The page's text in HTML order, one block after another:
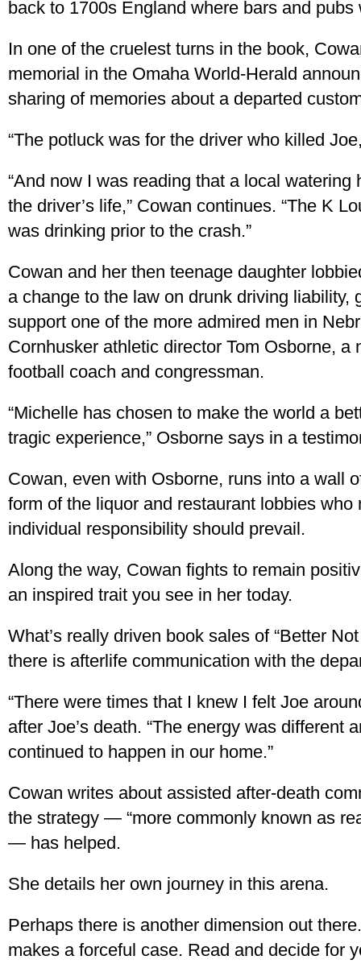
back to 1700s England where bars and pubs
In one of the cruelest turns in the book,
memorial in the Omaha World-Herald
sharing of memories about a departed
“The potluck was for the driver who killed
“And now I was reading that a local
the driver’s life,” Cowan continues. “The K
was drinking prior to the crash.”
Cowan and her then teenage daughter
a change to the law on drunk driving liability,
support one of the more admired men in
Cornhusker athletic director Tom Osborne, a
football coach and congressman.
“Michelle has chosen to make the world a
tragic experience,” Osborne says in a
Cowan, even with Osborne, runs into a wall
form of the liquor and restaurant lobbies who
individual responsibility should prevail.
Along the way, Cowan fights to remain
an inspired trait you see in her today.
What’s really driven book sales of “Better
there is afterlife communication with the
“There were times that I knew I felt Joe
after Joe’s death. “The energy was different
continued to happen in our home.”
Cowan writes about assisted after-death
the strategy — “more commonly known as
— has helped.
She details her own journey in this arena.
Perhaps there is another dimension out
makes a forceful case. Read and decide for